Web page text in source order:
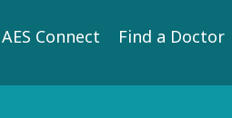
AES Connect Find a Doctor